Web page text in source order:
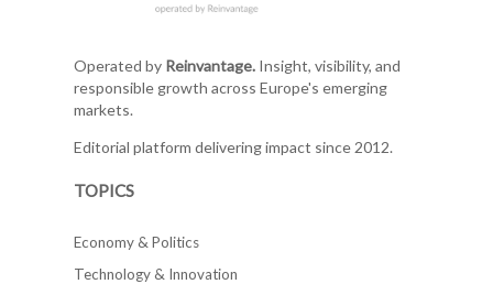
Operated by Reinvantage.Insight, visibility, and
responsible growth across Europe's emerging
markets.
Editorial platform delivering impact since 2012.
TOPICS
Economy & Politics
Technology & Innovation